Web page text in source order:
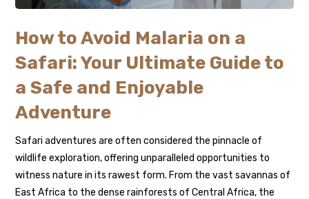
How to Avoid Malaria on a
Safari: Your Ultimate Guide to
a Safe and Enjoyable
Adventure
Safari adventures are often considered the pinnacle of
wildlife exploration, offering unparalleled opportunities to
witness nature in its rawest form. From the vast savannas of
East Africa to the dense rainforests of Central Africa, the